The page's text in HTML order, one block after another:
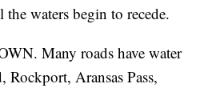
waters begin to recede.
Many roads have water
Aransas Pass,